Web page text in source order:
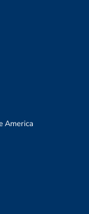
America